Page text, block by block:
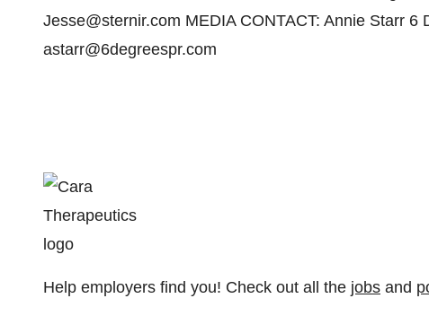
Jesse@sternir.com MEDIA CONTACT: Annie Starr 6
astarr@6degreespr.com
Help employers find you! Check out all the jobs and